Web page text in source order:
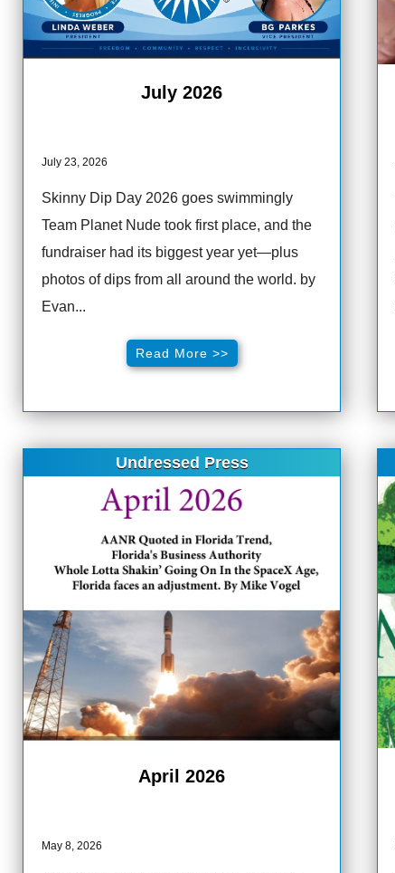
July 2026
July 23, 2026
Skinny Dip Day 2026 goes swimmingly
Team Planet Nude took first place, and the
fundraiser had its biggest year yet—plus
photos of dips from all around the world. by
Evan...
Read More >>
Undressed Press
April 2026
May 8, 2026